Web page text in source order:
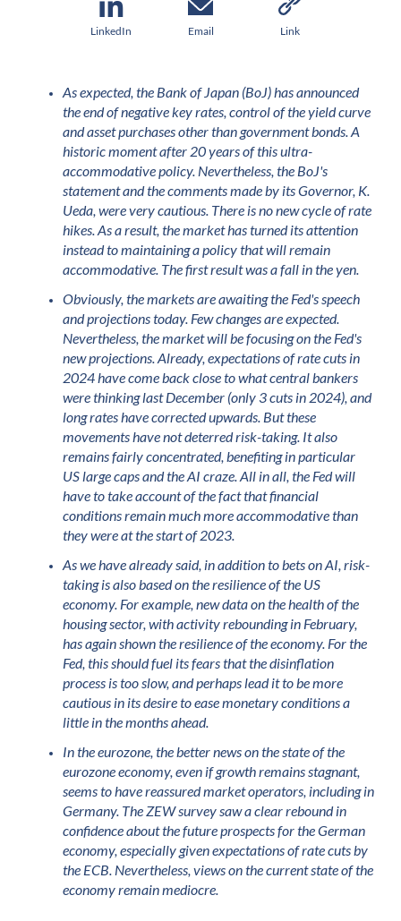
LinkedIn Email Link
As expected, the Bank of Japan (BoJ) has announced
the end of negative key rates, control of the yield curve
and asset purchases other than government bonds. A
historic moment after 20 years of this ultra-
accommodative policy. Nevertheless, the BoJ's
statement and the comments made by its Governor, K.
Ueda, were very cautious. There is no new cycle of rate
hikes. As a result, the market has turned its attention
instead to maintaining a policy that will remain
accommodative. The first result was a fall in the yen.
Obviously, the markets are awaiting the Fed's speech
and projections today. Few changes are expected.
Nevertheless, the market will be focusing on the Fed's
new projections. Already, expectations of rate cuts in
2024 have come back close to what central bankers
were thinking last December (only 3 cuts in 2024), and
long rates have corrected upwards. But these
movements have not deterred risk-taking. It also
remains fairly concentrated, benefiting in particular
US large caps and the AI craze. All in all, the Fed will
have to take account of the fact that financial
conditions remain much more accommodative than
they were at the start of 2023.
As we have already said, in addition to bets on AI, risk-
taking is also based on the resilience of the US
economy. For example, new data on the health of the
housing sector, with activity rebounding in February,
has again shown the resilience of the economy. For the
Fed, this should fuel its fears that the disinflation
process is too slow, and perhaps lead it to be more
cautious in its desire to ease monetary conditions a
little in the months ahead.
In the eurozone, the better news on the state of the
eurozone economy, even if growth remains stagnant,
seems to have reassured market operators, including in
Germany. The ZEW survey saw a clear rebound in
confidence about the future prospects for the German
economy, especially given expectations of rate cuts by
the ECB. Nevertheless, views on the current state of the
economy remain mediocre.